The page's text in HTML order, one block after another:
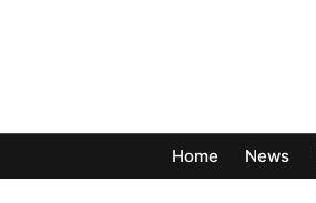
Home News